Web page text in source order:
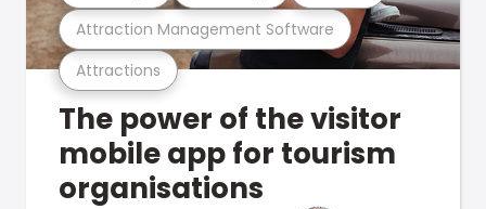
Attractions
Attraction Management Software
The power of the visitor
mobile app for tourism
organisations